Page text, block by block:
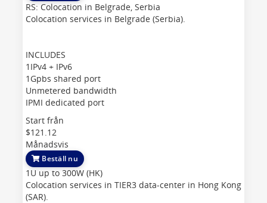
RS: Colocation in Belgrade, Serbia
Colocation services in Belgrade (Serbia).
INCLUDES
1IPv4 + IPv6
1Gpbs shared port
Unmetered bandwidth
IPMI dedicated port
Start från
$121.12
Månadsvis
Beställ nu
1U up to 300W (HK)
Colocation services in TIER3 data-center in Hong Kong
(SAR).